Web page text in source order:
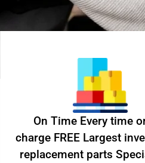
On Time Every time
charge FREE Largest
replacement parts